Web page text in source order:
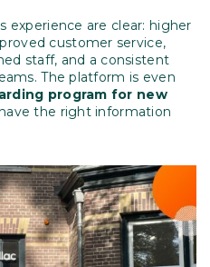
experience are clear: higher
customer service,
staff, and a consistent
The platform is even
program for new
the right information